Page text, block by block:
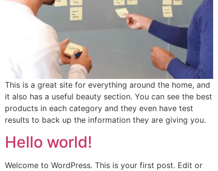
This is a great site for everything around the home, and
it also has a useful beauty section. You can see the best
products in each category and they even have test
results to back up the information they are giving you.
Hello world!
Welcome to WordPress. This is your first post. Edit or